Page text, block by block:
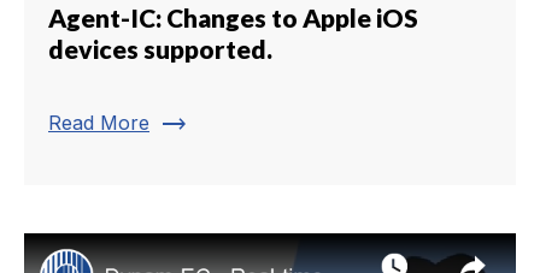
Agent-IC: Changes to Apple iOS
devices supported.
Read More trending_flat